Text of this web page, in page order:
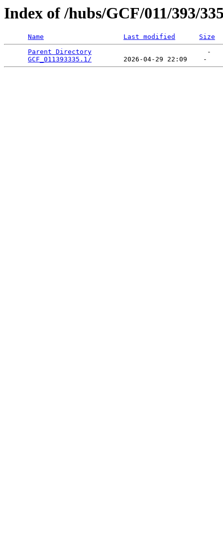
Index of /hubs/GCF/011/393/
Name Last modified
Size
Parent Directory
                             -
GCF_011393335.1/